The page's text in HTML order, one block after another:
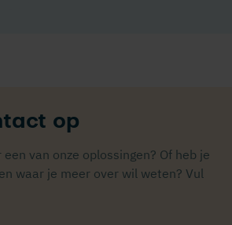
op
van onze oplossingen? Of heb je
waar je meer over wil weten? Vul